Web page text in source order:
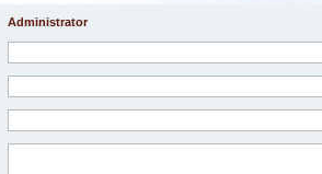
Administrator